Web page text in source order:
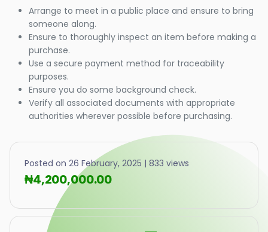
Arrange to meet in a public place and ensure to bring
someone along.
Ensure to thoroughly inspect an item before making a
purchase.
Use a secure payment method for traceability
purposes.
Ensure you do some background check.
Verify all associated documents with appropriate
authorities wherever possible before purchasing.
Posted on 26 February, 2025 | 833 views
₦4,200,000.00